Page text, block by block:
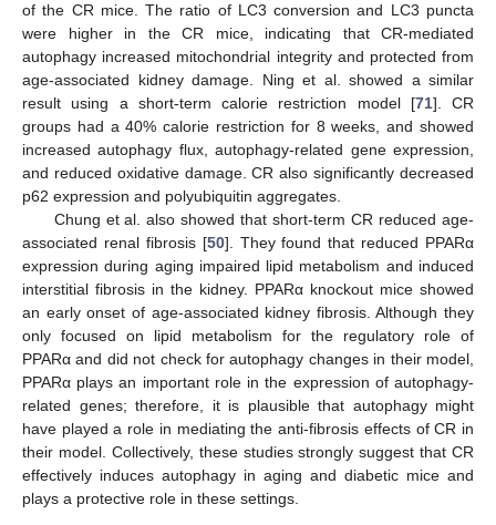
of the CR mice. The ratio of LC3 conversion and LC3 puncta
were higher in the CR mice, indicating that CR-mediated
autophagy increased mitochondrial integrity and protected from
age-associated kidney damage. Ning et al. showed a similar
result using a short-term calorie restriction model [71]. CR
groups had a 40% calorie restriction for 8 weeks, and showed
increased autophagy flux, autophagy-related gene expression,
and reduced oxidative damage. CR also significantly decreased
p62 expression and polyubiquitin aggregates.
Chung et al. also showed that short-term CR reduced age-
associated renal fibrosis [50]. They found that reduced PPARα
expression during aging impaired lipid metabolism and induced
interstitial fibrosis in the kidney. PPARα knockout mice showed
an early onset of age-associated kidney fibrosis. Although they
only focused on lipid metabolism for the regulatory role of
PPARα and did not check for autophagy changes in their model,
PPARα plays an important role in the expression of autophagy-
related genes; therefore, it is plausible that autophagy might
have played a role in mediating the anti-fibrosis effects of CR in
their model. Collectively, these studies strongly suggest that CR
effectively induces autophagy in aging and diabetic mice and
plays a protective role in these settings.